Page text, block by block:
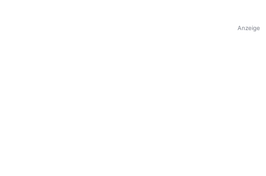
Anzeige